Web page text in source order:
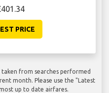
PRICE
from searches performed
month. Please use the "Latest
up to date airfares.